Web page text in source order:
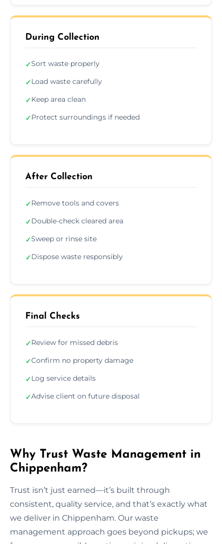
During Collection
✓Sort waste properly
✓Load waste carefully
✓Keep area clean
✓Protect surroundings if needed
After Collection
✓Remove tools and covers
✓Double-check cleared area
✓Sweep or rinse site
✓Dispose waste responsibly
Final Checks
✓Review for missed debris
✓Confirm no property damage
✓Log service details
✓Advise client on future disposal
Why Trust Waste Management in
Chippenham?
Trust isn’t just earned—it’s built through
consistent, quality service, and that’s exactly what
we deliver in Chippenham. Our waste
management approach goes beyond pickups; we